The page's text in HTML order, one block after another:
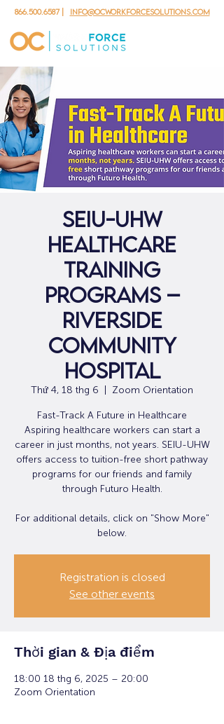
866.500.6587| info@ocworkforcesolutions.com
SEIU-UHW
Healthcare
Training
Programs –
Riverside
Community
Hospital
Thứ 4, 18 thg 6 Zoom Orientation
Fast-Track A Future in Healthcare
Aspiring healthcare workers can start a
career in just months, not years. SEIU-UHW
offers access to tuition-free short pathway
programs for our friends and family
through Futuro Health.
For additional details, click on "Show More"
below.
Registration is closed
See other events
Thời gian & Địa điểm
18:00 18 thg 6, 2025 – 20:00
Zoom Orientation